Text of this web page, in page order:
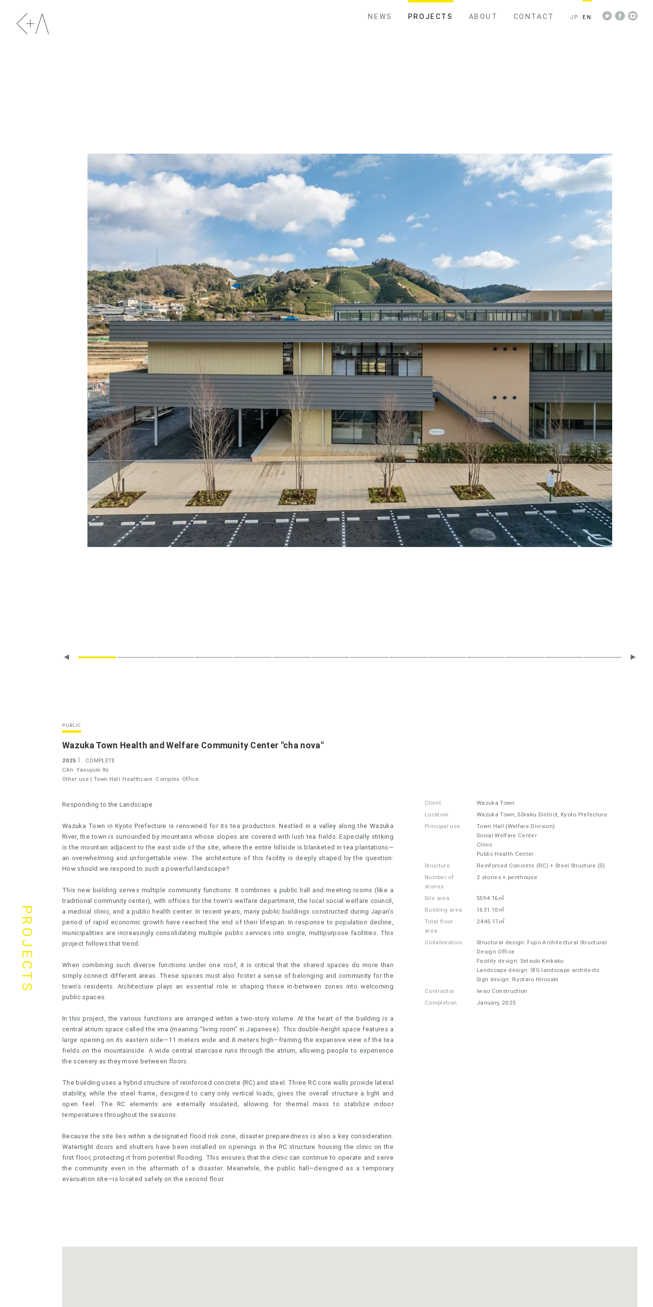
NEWS PROJECTS ABOUT CONTACT JP EN
PROJECTS
PUBLIC
Wazuka Town Health and Welfare Community Center "cha nova"
2025
COMPLETE
CAn Yasuyuki Ito
Other use | Town Hall Healthcare Complex Office
Responding to the Landscape
Wazuka Town in Kyoto Prefecture is renowned for its tea production. Nestled in a valley along the Wazuka
River, the town is surrounded by mountains whose slopes are covered with lush tea fields. Especially striking
is the mountain adjacent to the east side of the site, where the entire hillside is blanketed in tea plantations—
an overwhelming and unforgettable view. The architecture of this facility is deeply shaped by the question:
How should we respond to such a powerful landscape?
This new building serves multiple community functions. It combines a public hall and meeting rooms (like a
traditional community center), with offices for the town’s welfare department, the local social welfare council,
a medical clinic, and a public health center. In recent years, many public buildings constructed during Japan’s
period of rapid economic growth have reached the end of their lifespan. In response to population decline,
municipalities are increasingly consolidating multiple public services into single, multipurpose facilities. This
project follows that trend.
When combining such diverse functions under one roof, it is critical that the shared spaces do more than
simply connect different areas. These spaces must also foster a sense of belonging and community for the
town’s residents. Architecture plays an essential role in shaping these in-between zones into welcoming
public spaces.
In this project, the various functions are arranged within a two-story volume. At the heart of the building is a
central atrium space called the ima (meaning “living room” in Japanese). This double-height space features a
large opening on its eastern side—11 meters wide and 8 meters high—framing the expansive view of the tea
fields on the mountainside. A wide central staircase runs through the atrium, allowing people to experience
the scenery as they move between floors.
The building uses a hybrid structure of reinforced concrete (RC) and steel. Three RC core walls provide lateral
stability, while the steel frame, designed to carry only vertical loads, gives the overall structure a light and
open feel. The RC elements are externally insulated, allowing for thermal mass to stabilize indoor
temperatures throughout the seasons.
Because the site lies within a designated flood risk zone, disaster preparedness is also a key consideration.
Watertight doors and shutters have been installed on openings in the RC structure housing the clinic on the
first floor, protecting it from potential flooding. This ensures that the clinic can continue to operate and serve
the community even in the aftermath of a disaster. Meanwhile, the public hall—designed as a temporary
evacuation site—is located safely on the second floor.
Client
Wazuka Town
Location
Wazuka Town, Sōraku District, Kyoto Prefecture
Principal use
Town Hall (Welfare Division)
Social Welfare Center
Clinic
Public Health Center
Structure
Reinforced Concrete (RC) + Steel Structure (S)
Number of
stories
2 stories + penthouse
Site area
5594.16㎡
Building area
1631.10㎡
Total floor
area
2445.17㎡
Collaborators
Structural design: Fujio Architectural Structural
Design Office
Facility design: Setsubi Keikaku
Landscape design: SfG landscape architects
Sign design: Ryotaro Hirosaki
Contractor
Iwao Construction
Completion
January, 2025